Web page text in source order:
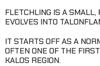
FLETCHLING IS A SMALL,
EVOLVES INTO
IT STARTS OFF AS A
OFTEN ONE OF THE
KALOS REGION.